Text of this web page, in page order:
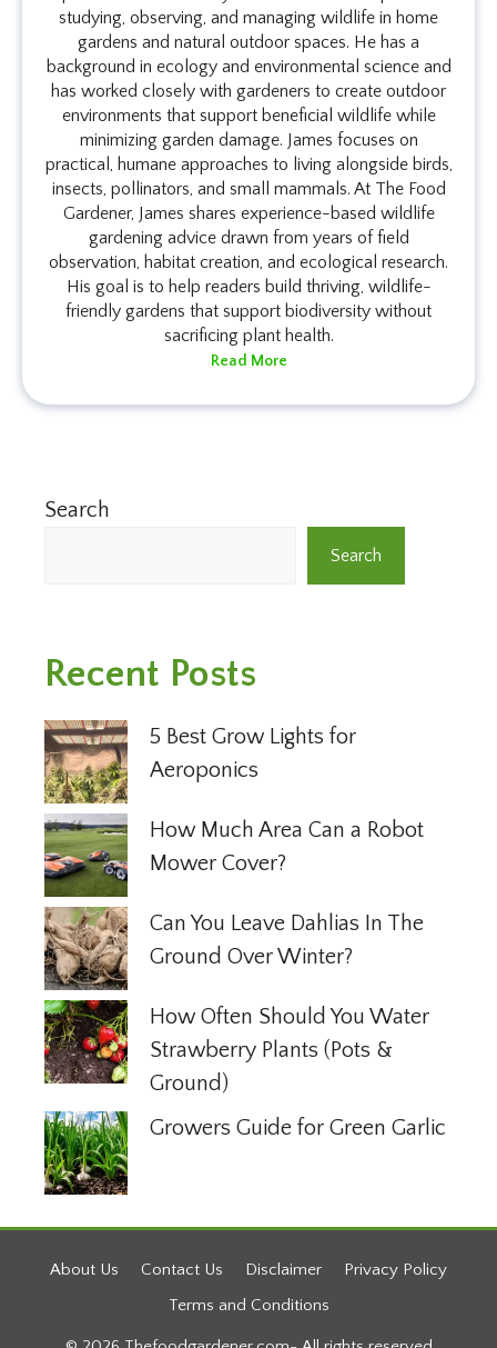
studying, observing, and managing wildlife in home
gardens and natural outdoor spaces. He has a
background in ecology and environmental science and
has worked closely with gardeners to create outdoor
environments that support beneficial wildlife while
minimizing garden damage. James focuses on
practical, humane approaches to living alongside birds,
insects, pollinators, and small mammals. At The Food
Gardener, James shares experience-based wildlife
gardening advice drawn from years of field
observation, habitat creation, and ecological research.
His goal is to help readers build thriving, wildlife-
friendly gardens that support biodiversity without
sacrificing plant health.
Read More
Search
Search
Recent Posts
5 Best Grow Lights for
Aeroponics
How Much Area Can a Robot
Mower Cover?
Can You Leave Dahlias In The
Ground Over Winter?
How Often Should You Water
Strawberry Plants (Pots &
Ground)
Growers Guide for Green Garlic
About Us Contact Us Disclaimer
Privacy Policy
Terms and Conditions